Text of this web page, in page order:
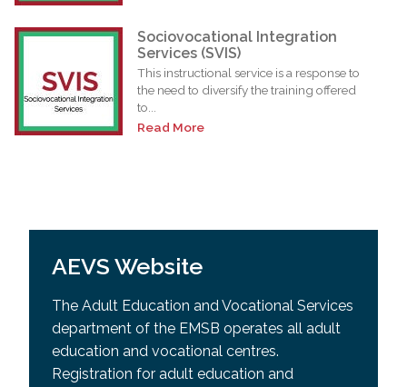
Sociovocational Integration
Services (SVIS)
This instructional service is a response to
the need to diversify the training offered
to...
Read More
AEVS Website
The Adult Education and Vocational Services
department of the EMSB operates all adult
education and vocational centres.
Registration for adult education and